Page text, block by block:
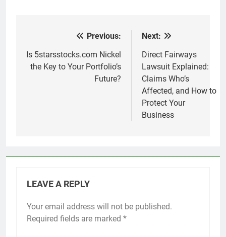
navigation
Previous:
Is 5starsstocks.com Nickel
the Key to Your Portfolio’s
Future?
Next:
Direct Fairways
Lawsuit Explained:
Claims Who’s
Affected, and How to
Protect Your
Business
LEAVE A REPLY
Your email address will not be published.
Required fields are marked *